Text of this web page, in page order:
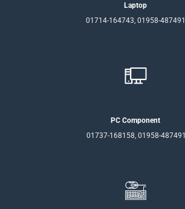
Laptop
01714-164743, 01958-487491
PC Component
01737-168158, 01958-487491